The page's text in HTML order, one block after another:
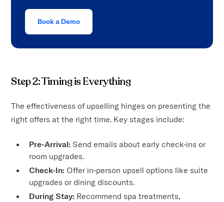
Book a Demo
Step 2: Timing is Everything
The effectiveness of upselling hinges on presenting the
right offers at the right time. Key stages include:
Pre-Arrival: Send emails about early check-ins or
room upgrades.
Check-In: Offer in-person upsell options like suite
upgrades or dining discounts.
During Stay: Recommend spa treatments,